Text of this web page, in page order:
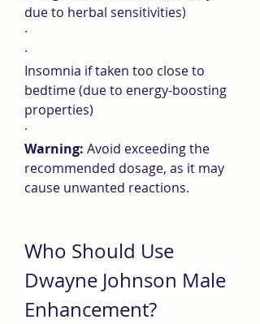
due to herbal sensitivities)
·
·
Insomnia if taken too close to
bedtime (due to energy-boosting
properties)
·
Warning: Avoid exceeding the
recommended dosage, as it may
cause unwanted reactions.
Who Should Use
Dwayne Johnson Male
Enhancement?